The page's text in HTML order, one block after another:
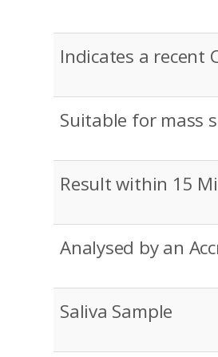
Indicates a recent
Suitable for mass
Result within 15
Analysed by an
Saliva Sample